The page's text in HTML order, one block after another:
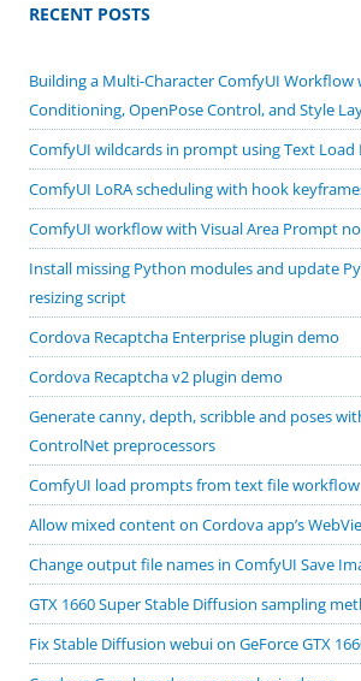
RECENT POSTS
Building a Multi-Character ComfyUI Workflow
Conditioning, OpenPose Control, and Style
ComfyUI wildcards in prompt using Text Load
ComfyUI LoRA scheduling with hook
ComfyUI workflow with Visual Area Prompt
Install missing Python modules and update
resizing script
Cordova Recaptcha Enterprise plugin demo
Cordova Recaptcha v2 plugin demo
Generate canny, depth, scribble and poses
ControlNet preprocessors
ComfyUI load prompts from text file workflow
Allow mixed content on Cordova app’s
Change output file names in ComfyUI Save
GTX 1660 Super Stable Diffusion sampling
Fix Stable Diffusion webui on GeForce GTX